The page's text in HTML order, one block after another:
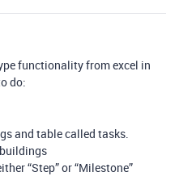
functionality from excel in
do:
and table called tasks.
“Step” or “Milestone”